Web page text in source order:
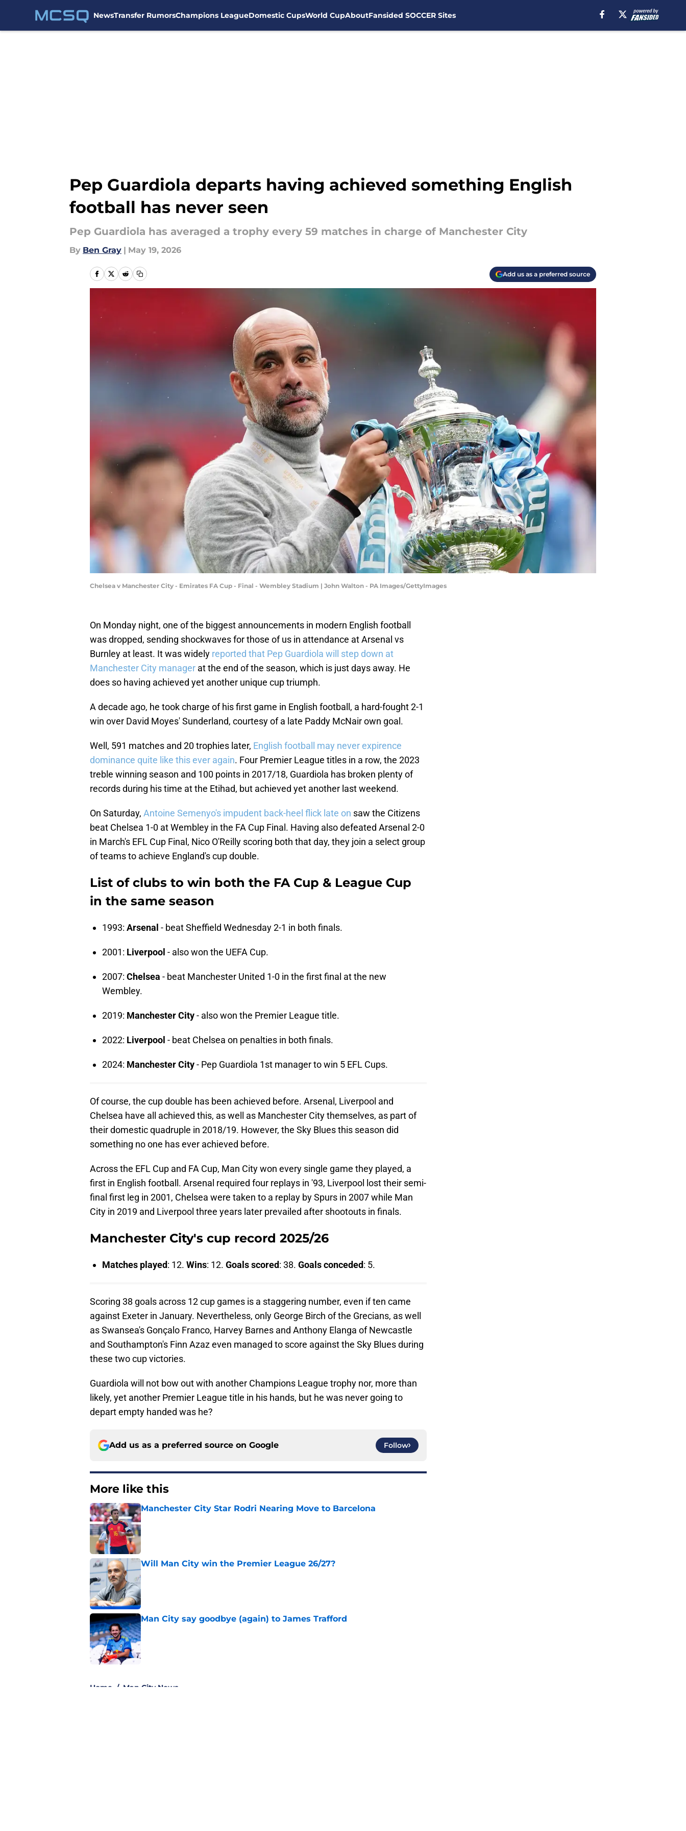
NewsTransfer RumorsChampions LeagueDomestic CupsWorld CupAboutFansided SOCCER Sites
Pep Guardiola departs having achieved something English
football has never seen
Pep Guardiola has averaged a trophy every 59 matches in charge of Manchester City
By Ben Gray | May 19, 2026
Add us as a preferred source
Chelsea v Manchester City - Emirates FA Cup - Final - Wembley Stadium | John Walton - PA Images/GettyImages
On Monday night, one of the biggest announcements in modern English football
was dropped, sending shockwaves for those of us in attendance at Arsenal vs
Burnley at least. It was widely reported that Pep Guardiola will step down at
Manchester City manager at the end of the season, which is just days away. He
does so having achieved yet another unique cup triumph.
A decade ago, he took charge of his first game in English football, a hard-fought 2-1
win over David Moyes' Sunderland, courtesy of a late Paddy McNair own goal.
Well, 591 matches and 20 trophies later, English football may never expirence
dominance quite like this ever again. Four Premier League titles in a row, the 2023
treble winning season and 100 points in 2017/18, Guardiola has broken plenty of
records during his time at the Etihad, but achieved yet another last weekend.
On Saturday, Antoine Semenyo's impudent back-heel flick late on saw the Citizens
beat Chelsea 1-0 at Wembley in the FA Cup Final. Having also defeated Arsenal 2-0
in March's EFL Cup Final, Nico O'Reilly scoring both that day, they join a select group
of teams to achieve England's cup double.
List of clubs to win both the FA Cup & League Cup
in the same season
1993: Arsenal - beat Sheffield Wednesday 2-1 in both finals.
2001: Liverpool - also won the UEFA Cup.
2007: Chelsea - beat Manchester United 1-0 in the first final at the new
Wembley.
2019: Manchester City- also won the Premier League title.
2022: Liverpool - beat Chelsea on penalties in both finals.
2024: Manchester City- Pep Guardiola 1st manager to win 5 EFL Cups.
Of course, the cup double has been achieved before. Arsenal, Liverpool and
Chelsea have all achieved this, as well as Manchester City themselves, as part of
their domestic quadruple in 2018/19. However, the Sky Blues this season did
something no one has ever achieved before.
Across the EFL Cup and FA Cup, Man City won every single game they played, a
first in English football. Arsenal required four replays in '93, Liverpool lost their semi-
final first leg in 2001, Chelsea were taken to a replay by Spurs in 2007 while Man
City in 2019 and Liverpool three years later prevailed after shootouts in finals.
Manchester City's cup record 2025/26
Matches played: 12. Wins: 12. Goals scored: 38. Goals conceded: 5.
Scoring 38 goals across 12 cup games is a staggering number, even if ten came
against Exeter in January. Nevertheless, only George Birch of the Grecians, as well
as Swansea's Gonçalo Franco, Harvey Barnes and Anthony Elanga of Newcastle
and Southampton's Finn Azaz even managed to score against the Sky Blues during
these two cup victories.
Guardiola will not bow out with another Champions League trophy nor, more than
likely, yet another Premier League title in his hands, but he was never going to
depart empty handed was he?
Add us as a preferred source on Google Follow
More like this
Manchester City Star Rodri Nearing Move to Barcelona
Published by on Invalid Date
Will Man City win the Premier League 26/27?
Published by on Invalid Date
Man City say goodbye (again) to James Trafford
Published by on Invalid Date
Home / Man City News